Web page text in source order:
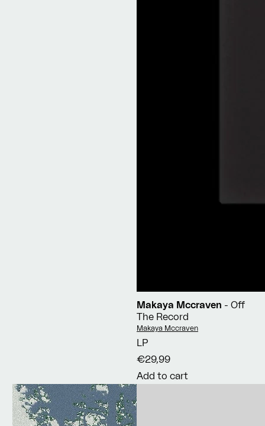
Makaya Mccraven - Off
The Record
Vendor:
Makaya Mccraven
LP
€29,99
Add to cart